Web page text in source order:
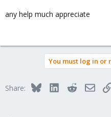
any help much appreciate
You must log in or
Share: BlueskyLinkedInReddit